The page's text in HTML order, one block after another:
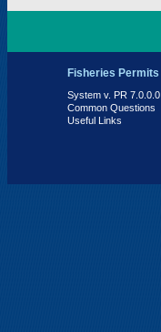
Fisheries Permits
System v. PR 7.0.0.0
Common Questions
Useful Links